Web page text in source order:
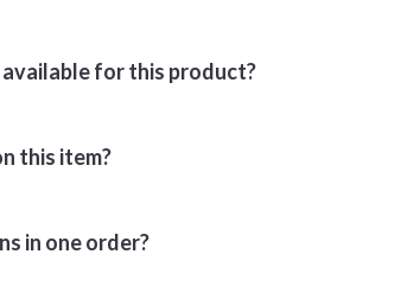
for this product?
this item?
in one order?